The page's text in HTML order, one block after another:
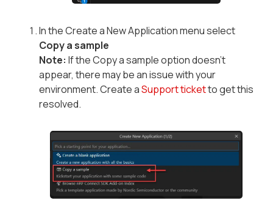
In the Create a New Application menu select
Copy a sample
Note: If the Copy a sample option doesn’t
appear, there may be an issue with your
environment. Create aSupport ticketto get this
resolved.